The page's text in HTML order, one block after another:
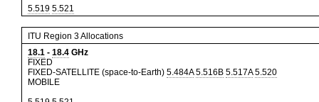
5.519 5.521
ITU Region 3 Allocations
18.1 - 18.4 GHz
FIXED
FIXED-SATELLITE (space-to-Earth) 5.484A 5.516B 5.517A 5.520
MOBILE